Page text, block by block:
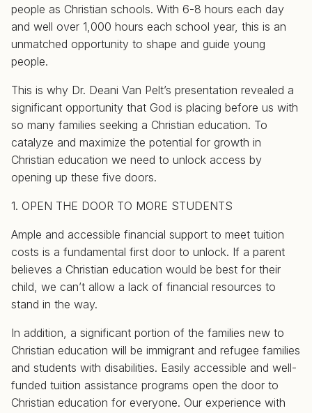
people as Christian schools. With 6-8 hours each day
and well over 1,000 hours each school year, this is an
unmatched opportunity to shape and guide young
people.
This is why Dr. Deani Van Pelt’s presentation revealed a
significant opportunity that God is placing before us with
so many families seeking a Christian education. To
catalyze and maximize the potential for growth in
Christian education we need to unlock access by
opening up these five doors.
1. OPEN THE DOOR TO MORE STUDENTS
Ample and accessible financial support to meet tuition
costs is a fundamental first door to unlock. If a parent
believes a Christian education would be best for their
child, we can’t allow a lack of financial resources to
stand in the way.
In addition, a significant portion of the families new to
Christian education will be immigrant and refugee families
and students with disabilities. Easily accessible and well-
funded tuition assistance programs open the door to
Christian education for everyone. Our experience with